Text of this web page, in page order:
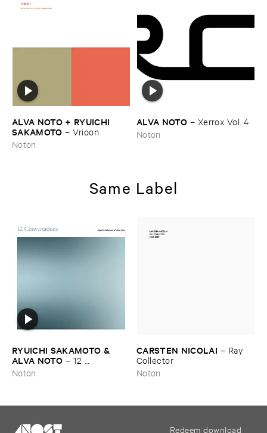
ALVA ​NOTO + ​RYUICHI ​
SAKAMOTO –Vrioon
Noton
ALVA ​NOTO – Xerrox ​Vol. ​4
Noton
Same Label
RYUICHI ​SAKAMOTO & ​
ALVA ​NOTO – 12 ​
Conversations
Noton
CARSTEN ​NICOLAI – Ray ​
Collector
Noton
Redeem download